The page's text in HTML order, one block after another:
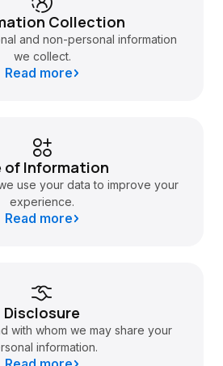
Collection
and non-personal information
we collect.
Read more
of Information
use your data to improve your
experience.
Read more
Disclosure
with whom we may share your
information.